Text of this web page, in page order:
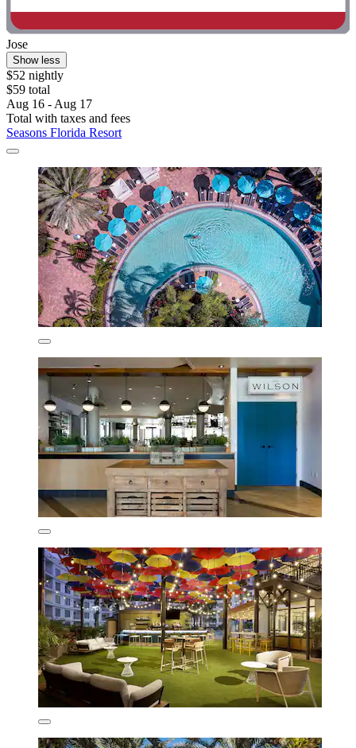
Jose
Show less
$52 nightly
$59 total
Aug 16 - Aug 17
Total with taxes and fees
Seasons Florida Resort